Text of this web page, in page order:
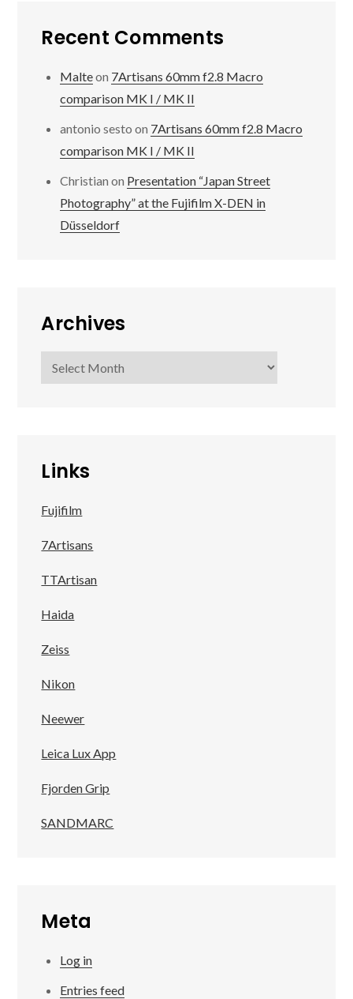
Recent Comments
Malteon 7Artisans 60mm f2.8 Macro
comparison MK I / MK II
antonio sesto on 7Artisans 60mm f2.8 Macro
comparison MK I / MK II
Christian on Presentation “Japan Street
Photography” at the Fujifilm X-DEN in
Düsseldorf
Archives
Archives
Links
Fujifilm
7Artisans
TTArtisan
Haida
Zeiss
Nikon
Neewer
Leica Lux App
Fjorden Grip
SANDMARC
Meta
Log in
Entries feed